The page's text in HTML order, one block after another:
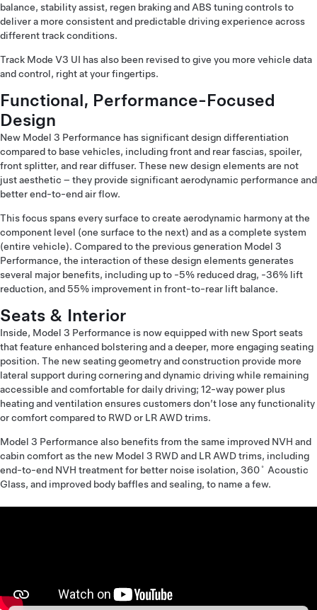
balance, stability assist, regen braking and ABS tuning controls to
deliver a more consistent and predictable driving experience across
different track conditions.
Track Mode V3 UI has also been revised to give you more vehicle data
and control, right at your fingertips.
Functional, Performance-Focused
Design
New Model 3 Performance has significant design differentiation
compared to base vehicles, including front and rear fascias, spoiler,
front splitter, and rear diffuser. These new design elements are not
just aesthetic – they provide significant aerodynamic performance and
better end-to-end air flow.
This focus spans every surface to create aerodynamic harmony at the
component level (one surface to the next) and as a complete system
(entire vehicle). Compared to the previous generation Model 3
Performance, the interaction of these design elements generates
several major benefits, including up to -5% reduced drag, -36% lift
reduction, and 55% improvement in front-to-rear lift balance.
Seats & Interior
Inside, Model 3 Performance is now equipped with new Sport seats
that feature enhanced bolstering and a deeper, more engaging seating
position. The new seating geometry and construction provide more
lateral support during cornering and dynamic driving while remaining
accessible and comfortable for daily driving; 12-way power plus
heating and ventilation ensures customers don’t lose any functionality
or comfort compared to RWD or LR AWD trims.
Model 3 Performance also benefits from the same improved NVH and
cabin comfort as the new Model 3 RWD and LR AWD trims, including
end-to-end NVH treatment for better noise isolation, 360˚ Acoustic
Glass, and improved body baffles and sealing, to name a few.